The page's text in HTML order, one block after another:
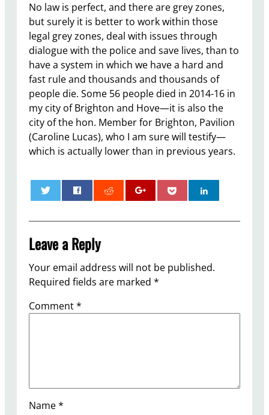
No law is perfect, and there are grey zones,
but surely it is better to work within those
legal grey zones, deal with issues through
dialogue with the police and save lives, than to
have a system in which we have a hard and
fast rule and thousands and thousands of
people die. Some 56 people died in 2014-16 in
my city of Brighton and Hove—it is also the
city of the hon. Member for Brighton, Pavilion
(Caroline Lucas), who I am sure will testify—
which is actually lower than in previous years.
Leave a Reply
Your email address will not be published.
Required fields are marked *
Comment*
Name*